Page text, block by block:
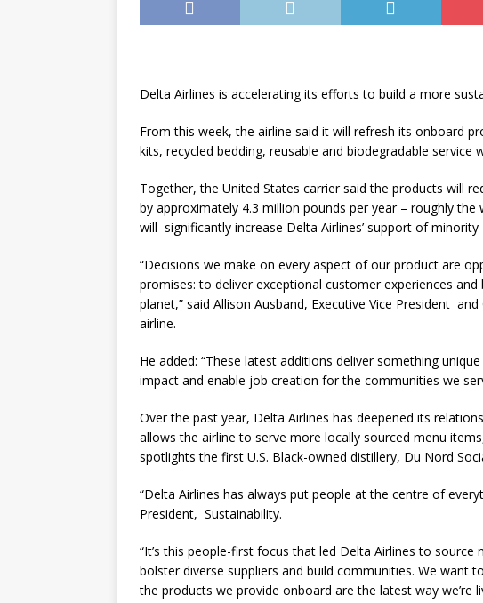
Delta Airlines is accelerating its efforts to build a more
From this week, the airline said it will refresh its onboard
kits, recycled bedding, reusable and biodegradable service
Together, the United States carrier said the products will
by approximately 4.3 million pounds per year – roughly
will significantly increase Delta Airlines’ support of
“Decisions we make on every aspect of our product are
promises: to deliver exceptional customer experiences
planet,” said Allison Ausband, Executive Vice President
airline.
He added: “These latest additions deliver something
impact and enable job creation for the communities we
Over the past year, Delta Airlines has deepened its
allows the airline to serve more locally sourced menu
spotlights the first U.S. Black-owned distillery, Du Nord
“Delta Airlines has always put people at the centre of
President, Sustainability.
“It’s this people-first focus that led Delta Airlines to
bolster diverse suppliers and build communities. We want
the products we provide onboard are the latest way we’re